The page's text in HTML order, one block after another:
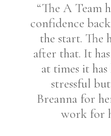
“The A Team
confidence
the start. The
after that. It
at times it
stressful
Breanna for
work for